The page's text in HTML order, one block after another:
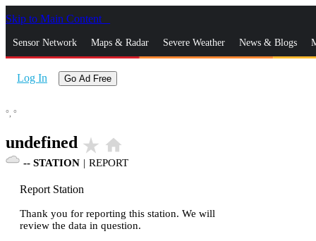
Skip to Main Content
Sensor Network Maps & Radar Severe Weather News & Blogs
Log In Go Ad Free
°, °
undefined star_rate home
-- STATION | REPORT
Report Station
Thank you for reporting this station. We will
review the data in question.